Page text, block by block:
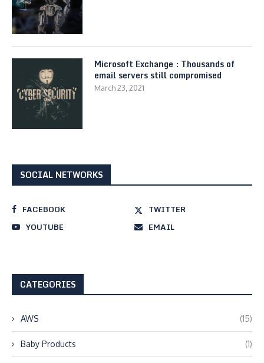
Microsoft Exchange : Thousands of
email servers still compromised
March 23, 2021
SOCIAL NETWORKS
FACEBOOK
TWITTER
YOUTUBE
EMAIL
CATEGORIES
AWS (15)
Baby Products (1)